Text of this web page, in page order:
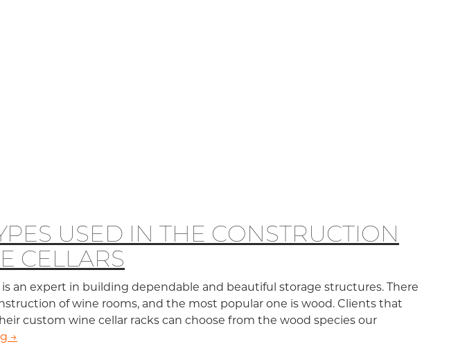
USED IN THE CONSTRUCTION
CELLARS
is an expert in building dependable and beautiful storage structures. There
of wine rooms, and the most popular one is wood. Clients that
custom wine cellar racks can choose from the wood species our
List of Wood Types Used in the Construction of Custom Wine Cellars
→